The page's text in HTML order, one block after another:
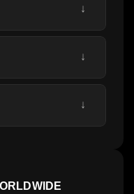
↓
↓
↓